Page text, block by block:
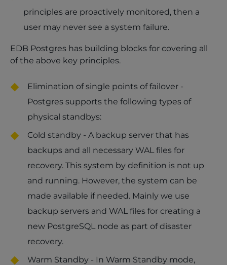
principles are proactively monitored, then a
user may never see a system failure.
EDB Postgres has building blocks for covering all
of the above key principles.
Elimination of single points of failover -
Postgres supports the following types of
physical standbys:
Cold standby - A backup server that has
backups and all necessary WAL files for
recovery. This system by definition is not up
and running. However, the system can be
made available if needed. Mainly we use
backup servers and WAL files for creating a
new PostgreSQL node as part of disaster
recovery.
Warm Standby - In Warm Standby mode,